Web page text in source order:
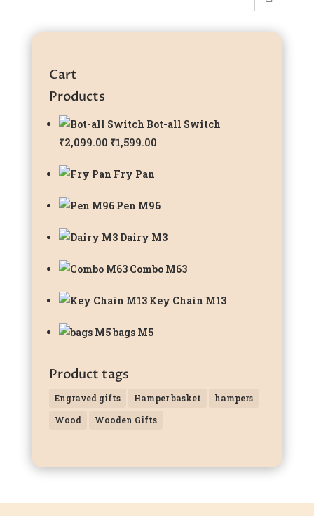
Cart
Products
Bot-all Switch
₹2,099.00 Original
was:
₹1,599.00Current
Fry Pan
Pen M96
Dairy M3
Combo M63
Key Chain M13
bags M5
Product tags
Engraved gifts Hamper basket
hampers
Wood
Wooden Gifts